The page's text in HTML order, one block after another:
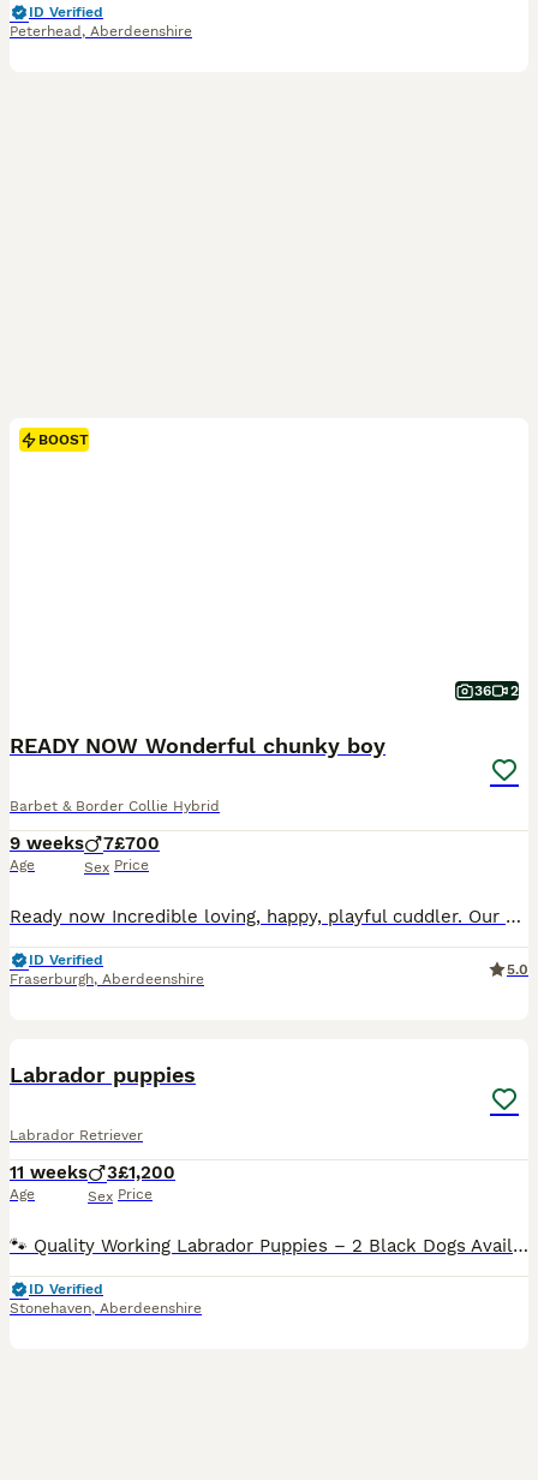
ID Verified
Peterhead , Aberdeenshire
BOOST
36 2
READY NOW Wonderful chunky boy
Barbet & Border Collie Hybrid
9 weeks
Age
7
Sex
£700
Price
Ready now Incredible loving, happy, playful cuddler. Our beautiful white/tan French Barbet Bella has had a litter of 7 boys to our boy Bear black/white/tan border collie. These puppies will have beautiful lush soft wavy coats with an incredible shine. All boys! From the very start this litter has had mum and dad's joyfully happy nature. Barbets are renowned for having
ID Verified
Fraserburgh, Aberdeenshire
5.0
Labrador puppies
Labrador Retriever
11 weeks
Age
3
Sex
£1,200
Price
🐾 Quality Working Labrador Puppies – 2 Black Dogs Available 🐾 We have 2 beautiful black dog puppies available from outstanding working lines, looking for their forever homes. Sire: Rowpainter Othello FTCh (Field Trial Champion) Dam: Hawn’s Black Magic Both parents have excellent health credentials: ✅ Eyes clear ✅ Hips scored 0/0 ✅ Elbows scored 0/0 These puppies are from
ID Verified
Stonehaven, Aberdeenshire